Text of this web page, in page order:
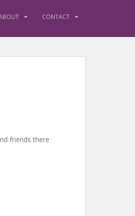
CONTACT
friends there